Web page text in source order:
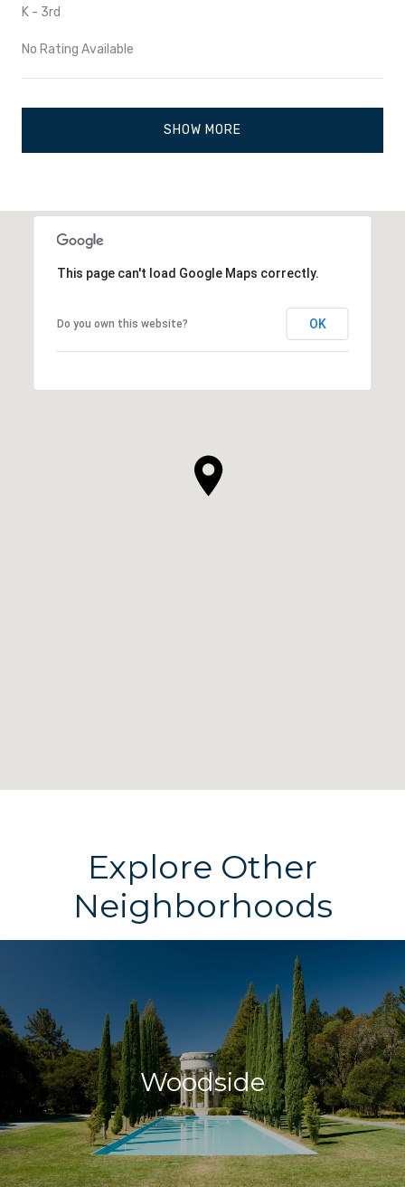
K - 3rd
No Rating Available
SHOW MORE
This page can't load Google Maps correctly.
Do you own this website? OK
Explore Other
Neighborhoods
Woodside